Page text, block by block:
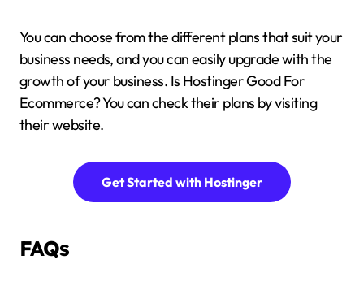
You can choose from the different plans that suit your
business needs, and you can easily upgrade with the
growth of your business. Is Hostinger Good For
Ecommerce? You can check their plans by visiting
their website.
Get Started with Hostinger
FAQs